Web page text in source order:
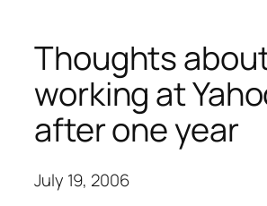
Thoughts
working at
after one year
July 19, 2006